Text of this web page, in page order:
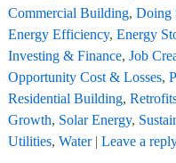
Commercial Building, Doing
Energy Efficiency, Energy
Investing & Finance, Job
Opportunity Cost & Losses,
Residential Building,
Growth, Solar Energy,
Utilities, Water| Leave a